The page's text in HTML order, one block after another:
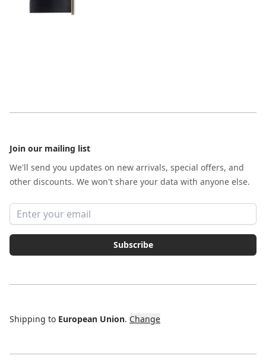
Join our mailing list
We'll send you updates on new arrivals, special offers, and
other discounts. We won't share your data with anyone else.
Email address
Subscribe
Shipping to European Union. Change